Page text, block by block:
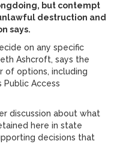
but contempt
destruction and
says.
on any specific
Ashcroft, says the
of options, including
Public Access
discussion about what
here in state
decisions that